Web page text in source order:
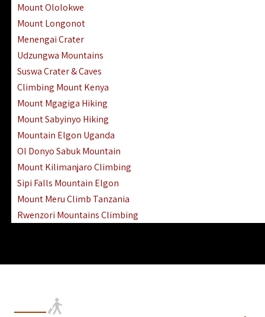
Mount Ololokwe
Mount Longonot
Menengai Crater
Udzungwa Mountains
Suswa Crater & Caves
Climbing Mount Kenya
Mount Mgagiga Hiking
Mount Sabyinyo Hiking
Mountain Elgon Uganda
Ol Donyo Sabuk Mountain
Mount Kilimanjaro Climbing
Sipi Falls Mountain Elgon
Mount Meru Climb Tanzania
Rwenzori Mountains Climbing